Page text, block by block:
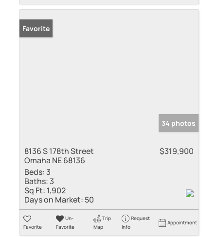
Favorite
34 photos
8136 S 178th Street
Omaha NE 68136
$319,900
Beds: 3
Baths: 3
Sq Ft: 1,902
Days on Market: 50
Favorite
Un-
Favorite
Trip
Map
Request
Info
Appointment